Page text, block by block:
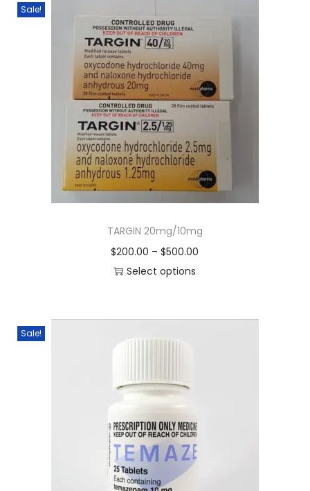
Sale!
TARGIN 20mg/10mg
$200.00 – $500.00
Select options
Sale!